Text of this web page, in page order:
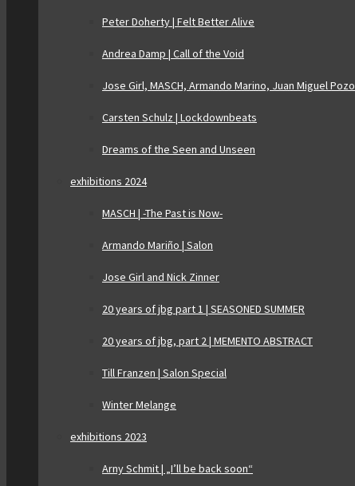
Peter Doherty | Felt Better Alive
Andrea Damp | Call of the Void
Jose Girl, MASCH, Armando Marino, Juan Miguel Pozo
Carsten Schulz | Lockdownbeats
Dreams of the Seen and Unseen
exhibitions 2024
MASCH | -The Past is Now-
Armando Mariño | Salon
Jose Girl and Nick Zinner
20 years of jbg part 1 | SEASONED SUMMER
20 years of jbg, part 2 | MEMENTO ABSTRACT
Till Franzen | Salon Special
Winter Melange
exhibitions 2023
Arny Schmit | „I’ll be back soon“